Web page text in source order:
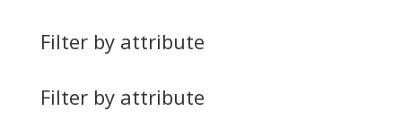
Filter by attribute
Filter by attribute